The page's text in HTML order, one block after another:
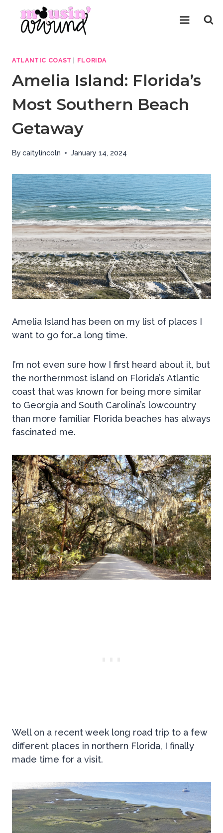
content
ATLANTIC COAST FLORIDA
Amelia Island: Florida’s
Most Southern Beach
Getaway
By caitylincoln January 14, 2024
Amelia Island has been on my list of places I
want to go for…a long time.
I’m not even sure how I first heard about it, but
the northernmost island on Florida’s Atlantic
coast that was known for being more similar
to Georgia and South Carolina’s lowcountry
than more familiar Florida beaches has always
fascinated me.
Well on a recent week long road trip to a few
different places in northern Florida, I finally
made time for a visit.